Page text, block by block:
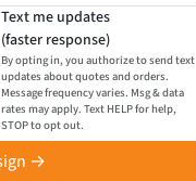
Text me updates
(faster response)
By opting in, you authorize to send text
updates about quotes and orders.
Message frequency varies. Msg & data
rates may apply. Text HELP for help,
STOP to opt out.
→